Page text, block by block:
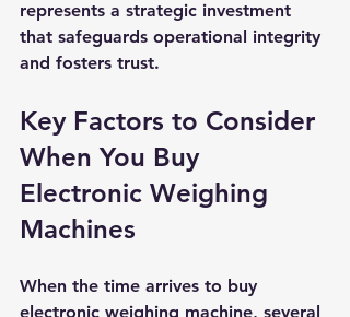
represents a strategic investment
that safeguards operational integrity
and fosters trust.
Key Factors to Consider
When You Buy
Electronic Weighing
Machines
When the time arrives to buy
electronic weighing machine, several